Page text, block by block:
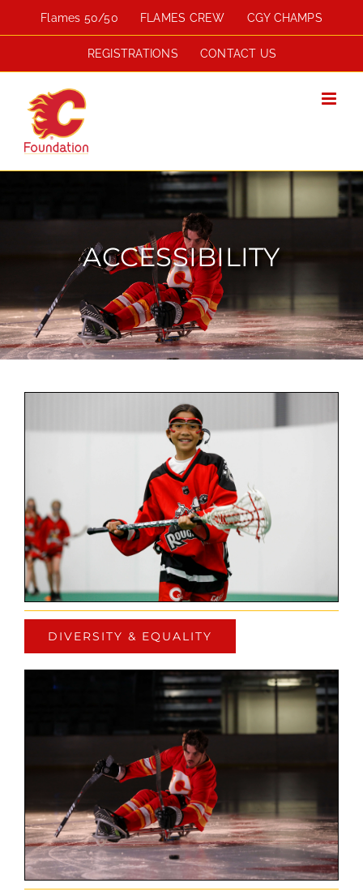
to
Flames 50/50 FLAMES CREW CGY CHAMPS
REGISTRATIONS CONTACT US
ACCESSIBILITY
DIVERSITY & EQUALITY